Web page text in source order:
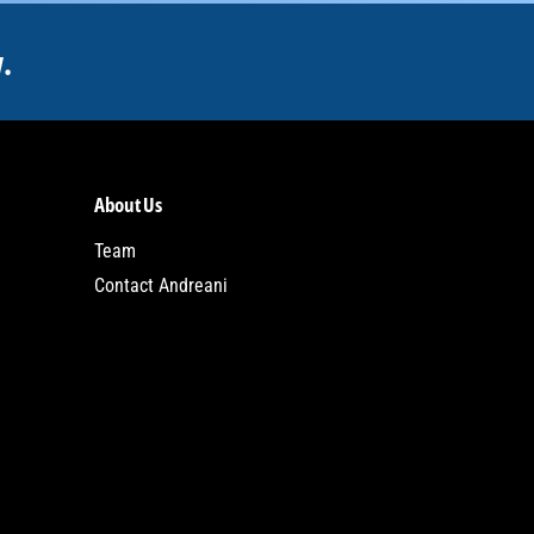
About Us
Team
Contact Andreani